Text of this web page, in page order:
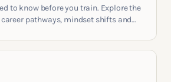
to know before you train. Explore the
pathways, mindset shifts and
careers in the UK.